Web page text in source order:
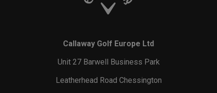
Callaway Golf Europe Ltd
Unit 27 Barwell Business Park
Leatherhead Road Chessington